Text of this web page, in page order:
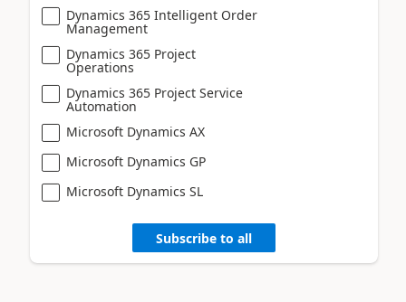
Dynamics 365 Intelligent Order
Management
Dynamics 365 Project
Operations
Dynamics 365 Project Service
Automation
Microsoft Dynamics AX
Microsoft Dynamics GP
Microsoft Dynamics SL
Subscribe to all